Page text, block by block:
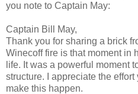
you note to Captain May:
Captain Bill May,
Thank you for sharing a brick
Winecoff fire is that moment in
life. It was a powerful moment
structure. I appreciate the
make this happen.